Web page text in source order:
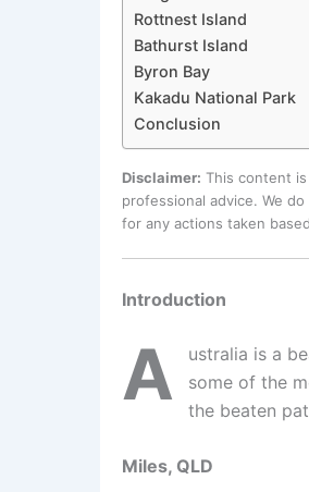
Rottnest Island
Bathurst Island
Byron Bay
Kakadu National Park
Conclusion
Disclaimer: This content
professional advice. We
for any actions taken
Introduction
A
ustralia is a
some of the
the beaten
Miles, QLD